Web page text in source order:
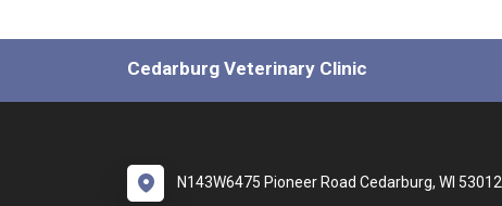
Cedarburg Veterinary Clinic
N143W6475 Pioneer Road Cedarburg, WI 53012